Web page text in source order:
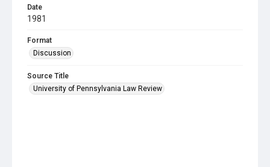
Date
1981
Format
Discussion
Source Title
University of Pennsylvania Law Review